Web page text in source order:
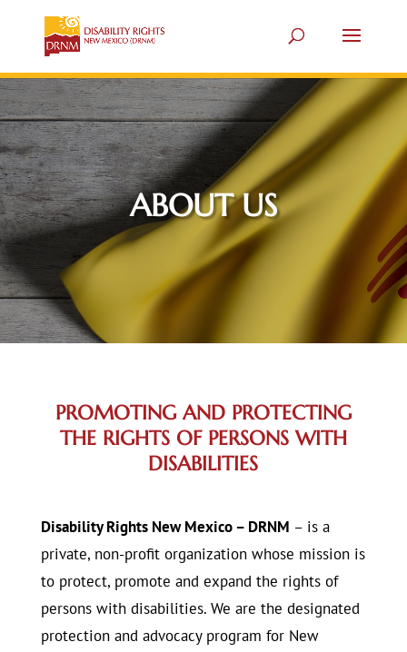
ABOUT US
PROMOTING AND PROTECTING
THE RIGHTS OF PERSONS WITH
DISABILITIES
Disability Rights New Mexico – DRNM – is a
private, non-profit organization whose mission is
to protect, promote and expand the rights of
persons with disabilities. We are the designated
protection and advocacy program for New